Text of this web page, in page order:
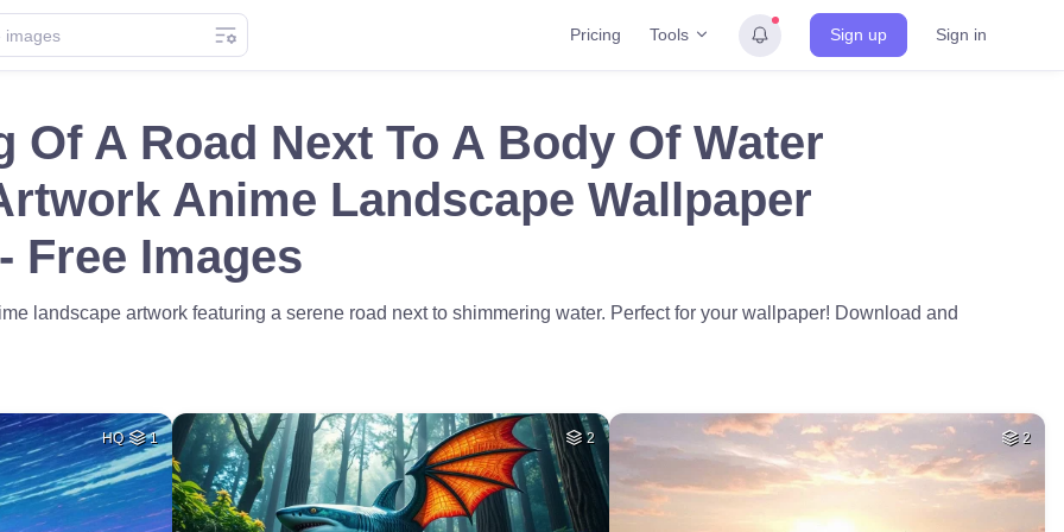
Pricing Tools Sign up Sign in
Of A Road Next To A Body Of Water
Anime Landscape Wallpaper
Free Images
landscape artwork featuring a serene road next to shimmering water. Perfect for your wallpaper! Download and
HQ 1 2 2